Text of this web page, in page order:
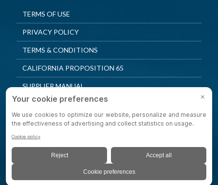
TERMS OF USE
PRIVACY POLICY
TERMS & CONDITIONS
CALIFORNIA PROPOSITION 65
SUPPLIER MANUAL
QUALITY POLICY
PRIVACY SETTINGS
© 2025 Shepherd Casters. All Rights Reserved.